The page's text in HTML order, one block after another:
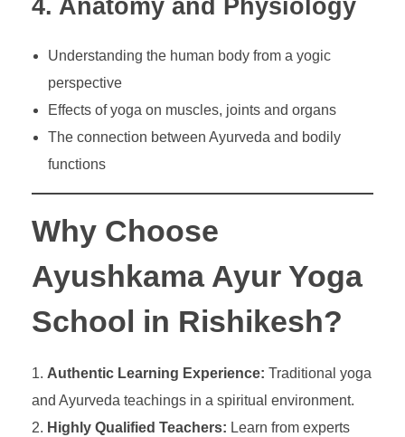
4. Anatomy and Physiology
Understanding the human body from a yogic
perspective
Effects of yoga on muscles, joints and organs
The connection between Ayurveda and bodily
functions
Why Choose
Ayushkama Ayur Yoga
School in Rishikesh?
Authentic Learning Experience: Traditional yoga
and Ayurveda teachings in a spiritual environment.
Highly Qualified Teachers: Learn from experts